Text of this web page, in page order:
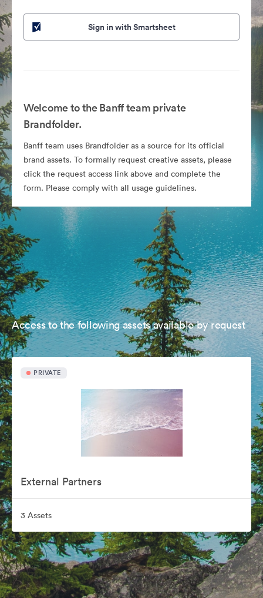
Sign in with Smartsheet
Welcome to the Banff team private
Brandfolder.
Banff team uses Brandfolder as a source for its official
brand assets. To formally request creative assets, please
click the request access link above and complete the
form. Please comply with all usage guidelines.
Access to the following assets available by request
PRIVATE
External Partners
3 Assets